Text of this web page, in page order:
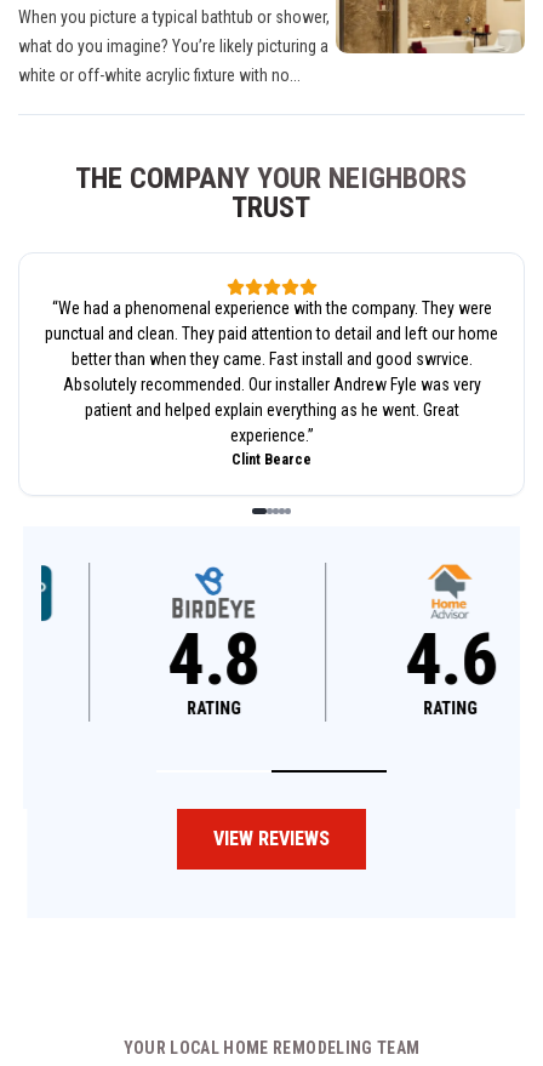
When you picture a typical bathtub or shower,
what do you imagine? You’re likely picturing a
white or off-white acrylic fixture with no...
THE COMPANY YOUR NEIGHBORS
TRUST
“We had a phenomenal experience with the company. They were
punctual and clean. They paid attention to detail and left our home
better than when they came. Fast install and good swrvice.
Absolutely recommended. Our installer Andrew Fyle was very
patient and helped explain everything as he went. Great
experience.”
Clint Bearce
4.8 4.6
VIEW REVIEWS
YOUR LOCAL HOME REMODELING TEAM